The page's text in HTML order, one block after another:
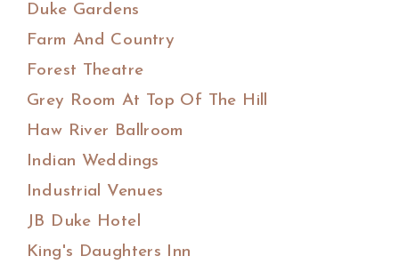
Duke Gardens
Farm And Country
Forest Theatre
Grey Room At Top Of The Hill
Haw River Ballroom
Indian Weddings
Industrial Venues
JB Duke Hotel
King's Daughters Inn